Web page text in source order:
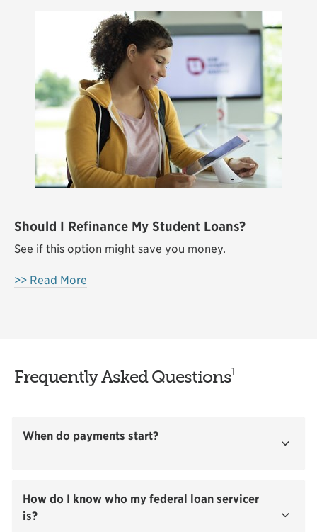
Should I Refinance My Student Loans?
See if this option might save you money.
>> Read More
Frequently Asked Questions1
When do payments start?
Show
How do I know who my federal loan servicer
is?
Show